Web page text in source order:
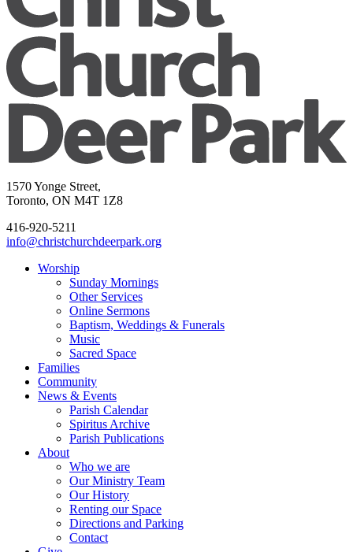
1570 Yonge Street,
Toronto, ON M4T 1Z8
416-920-5211
info@christchurchdeerpark.org
Worship
Sunday Mornings
Other Services
Online Sermons
Baptism, Weddings & Funerals
Music
Sacred Space
Families
Community
News & Events
Parish Calendar
Spiritus Archive
Parish Publications
About
Who we are
Our Ministry Team
Our History
Renting our Space
Directions and Parking
Contact